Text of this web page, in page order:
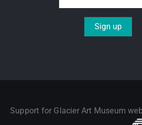
leave
Support for Glacier Art Museum